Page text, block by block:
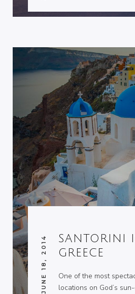
SANTORINI
GREECE
JUNE 18, 2014
One of the most
locations on God’s